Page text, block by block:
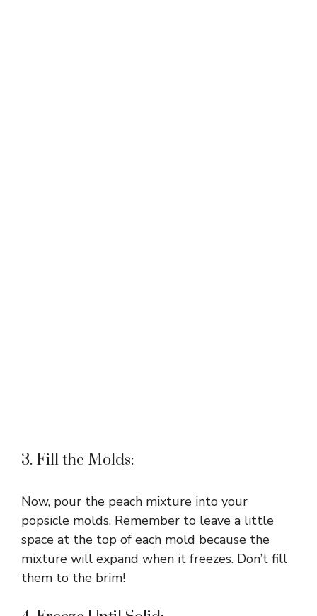
3. Fill the Molds:
Now, pour the peach mixture into your
popsicle molds. Remember to leave a little
space at the top of each mold because the
mixture will expand when it freezes. Don’t fill
them to the brim!